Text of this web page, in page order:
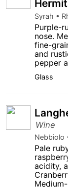
Syrah •
Purple-
nose.
fine-
and
pepper
Glass
Wine
Nebbiolo
Pale
acidity,